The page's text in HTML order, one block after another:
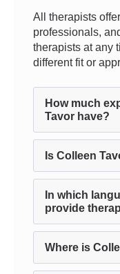
All therapists
professionals,
therapists at any
different fit or
How much
Tavor have?
Is Colleen
In which
provide
Where is